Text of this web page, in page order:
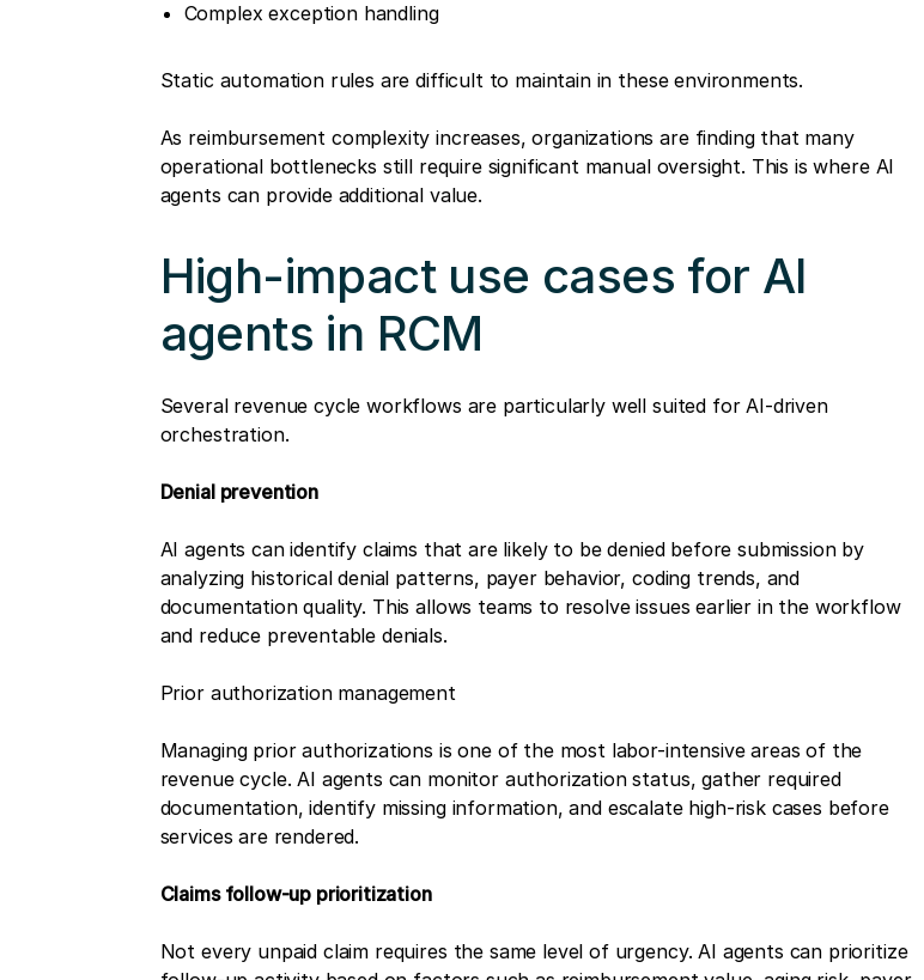
Complex exception handling
Static automation rules are difficult to maintain in these environments.
As reimbursement complexity increases, organizations are finding that many
operational bottlenecks still require significant manual oversight. This is where AI
agents can provide additional value.
High-impact use cases for AI
agents in RCM
Several revenue cycle workflows are particularly well suited for AI-driven
orchestration.
Denial prevention
AI agents can identify claims that are likely to be denied before submission by
analyzing historical denial patterns, payer behavior, coding trends, and
documentation quality. This allows teams to resolve issues earlier in the workflow
and reduce preventable denials.
Prior authorization management
Managing prior authorizations is one of the most labor-intensive areas of the
revenue cycle. AI agents can monitor authorization status, gather required
documentation, identify missing information, and escalate high-risk cases before
services are rendered.
Claims follow-up prioritization
Not every unpaid claim requires the same level of urgency. AI agents can prioritize